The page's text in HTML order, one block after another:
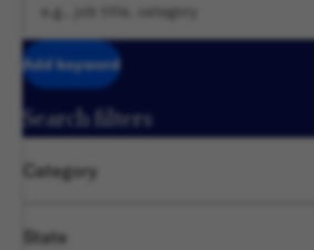
Add keyword
Search filters
Category
State